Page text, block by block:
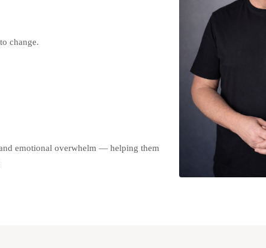
change.
emotional overwhelm — helping them